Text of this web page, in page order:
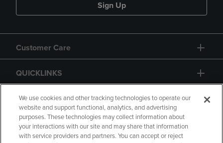
Sign Up
Customer Care
QUICKLINKS
GIFT CARD
We use cookies and other tracking technologies to operate our
website and support functional, analytics, and advertising
purposes. These technologies may collect information about
your interactions with our site and may share that information
with service providers and partners. You can accept or reject